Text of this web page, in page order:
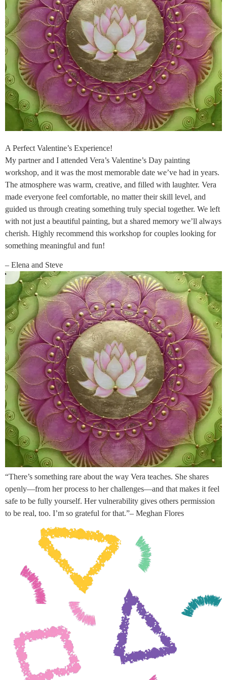
A Perfect Valentine’s Experience!
My partner and I attended Vera’s Valentine’s Day painting
workshop, and it was the most memorable date we’ve had in years.
The atmosphere was warm, creative, and filled with laughter. Vera
made everyone feel comfortable, no matter their skill level, and
guided us through creating something truly special together. We left
with not just a beautiful painting, but a shared memory we’ll always
cherish. Highly recommend this workshop for couples looking for
something meaningful and fun!
– Elena and Steve
“There’s something rare about the way Vera teaches. She shares
openly—from her process to her challenges—and that makes it feel
safe to be fully yourself. Her vulnerability gives others permission
to be real, too. I’m so grateful for that.”– Meghan Flores